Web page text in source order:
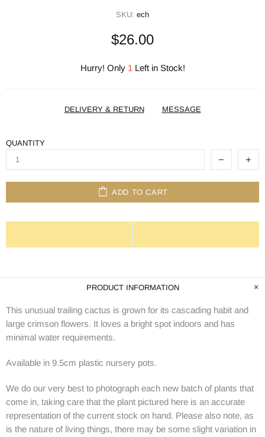
SKU: ech
$26.00
Hurry! Only 1 Left in Stock!
DELIVERY & RETURN MESSAGE
QUANTITY
ADD TO CART
PRODUCT INFORMATION
This unusual trailing cactus is grown for its cascading habit and
large crimson flowers. It loves a bright spot indoors and has
minimal water requirements.
Available in 9.5cm plastic nursery pots.
We do our very best to photograph each new batch of plants that
come in, taking care that the plant pictured here is an accurate
representation of the current stock on hand. Please also note, as
is the nature of living things, there may be some slight variation in